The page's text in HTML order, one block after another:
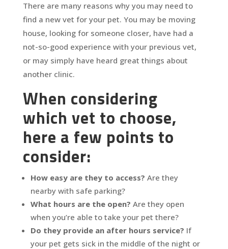
There are many reasons why you may need to
find a new vet for your pet. You may be moving
house, looking for someone closer, have had a
not-so-good experience with your previous vet,
or may simply have heard great things about
another clinic.
When considering
which vet to choose,
here a few points to
consider:
How easy are they to access? Are they
nearby with safe parking?
What hours are the open? Are they open
when you’re able to take your pet there?
Do they provide an after hours service? If
your pet gets sick in the middle of the night or